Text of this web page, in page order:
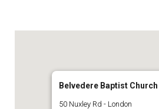
Belvedere Baptist Church
50 Nuxley Rd - London